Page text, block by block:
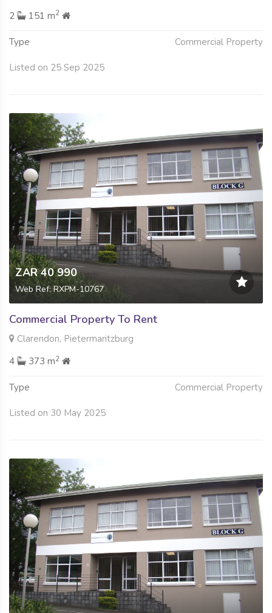
2
151 m2
Type Commercial Property
Listed on 25 Sep 2025
ZAR 40 990
Web Ref: RXPM-10767
Commercial Property To Rent
Clarendon, Pietermaritzburg
4
373 m2
Type Commercial Property
Listed on 30 May 2025